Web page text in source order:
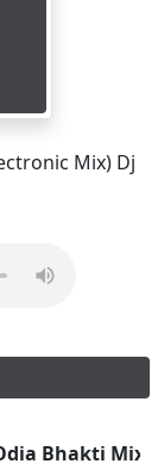
Mix) Dj
Bhakti Mix)